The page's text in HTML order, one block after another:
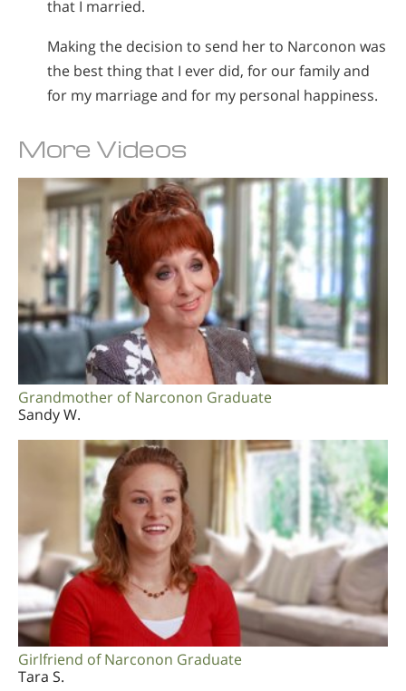
that I married.
Making the decision to send her to Narconon was
the best thing that I ever did, for our family and
for my marriage and for my personal happiness.
More Videos
Grandmother of Narconon Graduate
Sandy W.
Girlfriend of Narconon Graduate
Tara S.